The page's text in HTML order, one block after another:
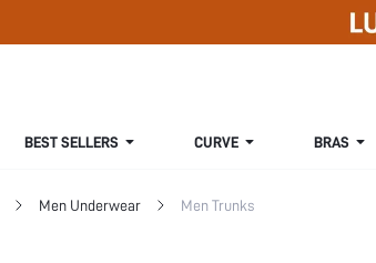
BEST SELLERS CURVE BRAS
Men Underwear Men Trunks